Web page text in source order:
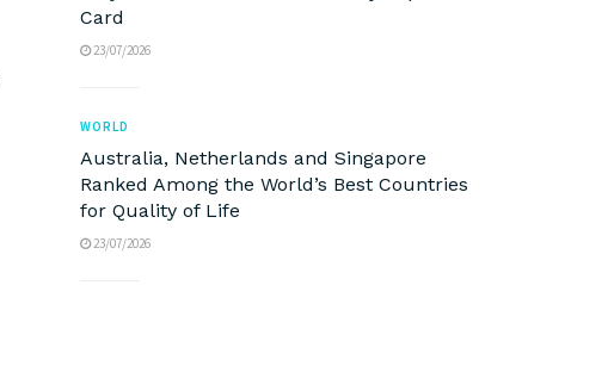
Card
23/07/2026
WORLD
Australia, Netherlands and Singapore
Ranked Among the World’s Best Countries
for Quality of Life
23/07/2026